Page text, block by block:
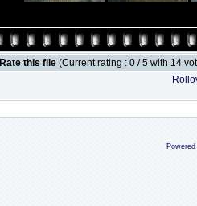
Rate this file (Current rating : 0 / 5 with 14